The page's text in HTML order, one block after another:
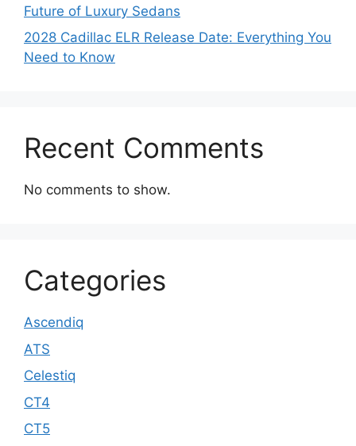
Future of Luxury Sedans
2028 Cadillac ELR Release Date: Everything You
Need to Know
Recent Comments
No comments to show.
Categories
Ascendiq
ATS
Celestiq
CT4
CT5